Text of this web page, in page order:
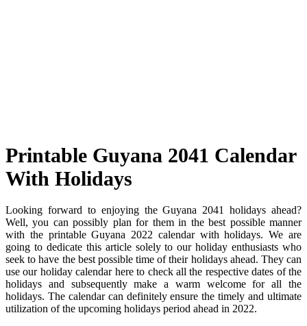
Printable Guyana 2041 Calendar
With Holidays
Looking forward to enjoying the Guyana 2041 holidays ahead?
Well, you can possibly plan for them in the best possible manner
with the printable Guyana 2022 calendar with holidays. We are
going to dedicate this article solely to our holiday enthusiasts who
seek to have the best possible time of their holidays ahead. They can
use our holiday calendar here to check all the respective dates of the
holidays and subsequently make a warm welcome for all the
holidays. The calendar can definitely ensure the timely and ultimate
utilization of the upcoming holidays period ahead in 2022.